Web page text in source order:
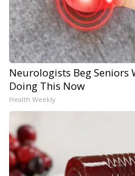
Neurologists Beg Seniors
Doing This Now
Health Weekly